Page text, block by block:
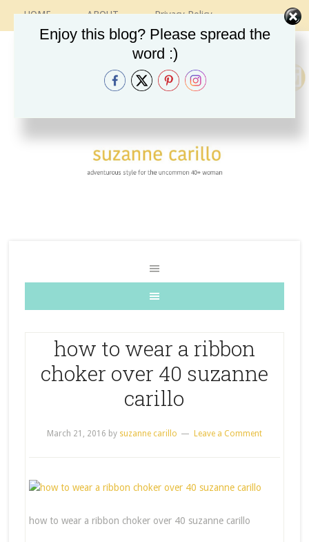
HOME ABOUT
Privacy Policy
CONTACT
RECIPES
VINTAGE GUIDE
ETSY SHOP
INSTAGRAM
how to wear a ribbon
choker over 40 suzanne
carillo
March 21, 2016 by suzanne carillo Leave a Comment
how to wear a ribbon choker over 40 suzanne carillo
Enjoy this blog? Please spread the
word :)